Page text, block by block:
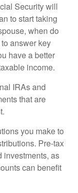
Security will
to start taking
when do
answer key
have a better
income.
IRAs and
that are
you make to
Pre-tax
investments, as
can benefit